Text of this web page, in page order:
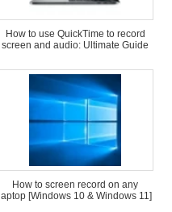
How to use QuickTime to record
screen and audio: Ultimate Guide
How to screen record on any
laptop [Windows 10 & Windows 11]